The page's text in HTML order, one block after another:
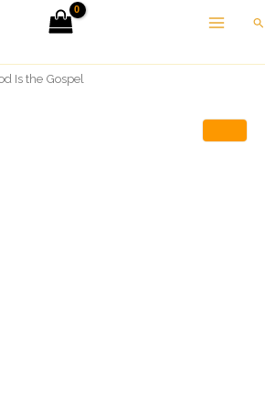
Is the Gospel